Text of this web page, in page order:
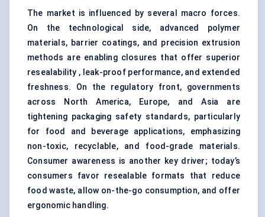
The market is influenced by several macro forces.
On the technological side, advanced polymer
materials, barrier coatings, and precision extrusion
methods are enabling closures that offer superior
resealability , leak-proof performance, and extended
freshness. On the regulatory front, governments
across North America, Europe, and Asia are
tightening packaging safety standards, particularly
for food and beverage applications, emphasizing
non-toxic, recyclable, and food-grade materials.
Consumer awareness is another key driver; today’s
consumers favor resealable formats that reduce
food waste, allow on-the-go consumption, and offer
ergonomic handling.